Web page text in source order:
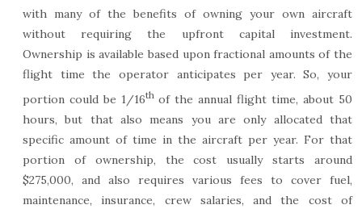
with many of the benefits of owning your own aircraft
without requiring the upfront capital investment.
Ownership is available based upon fractional amounts of the
flight time the operator anticipates per year. So, your
portion could be 1/16th of the annual flight time, about 50
hours, but that also means you are only allocated that
specific amount of time in the aircraft per year. For that
portion of ownership, the cost usually starts around
$275,000, and also requires various fees to cover fuel,
maintenance, insurance, crew salaries, and the cost of